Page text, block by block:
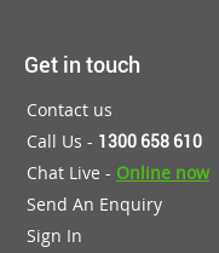
Get in touch
Contact us
Call Us - 1300 658 610
Chat Live - Online now
Send An Enquiry
Sign In